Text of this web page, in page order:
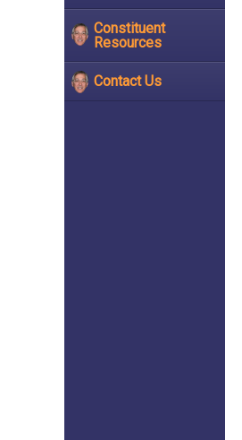
Constituent
Resources
Contact Us